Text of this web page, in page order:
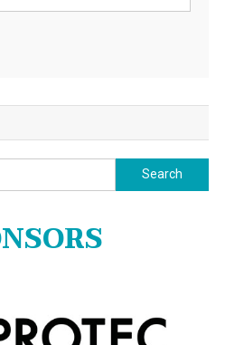
Search
for: